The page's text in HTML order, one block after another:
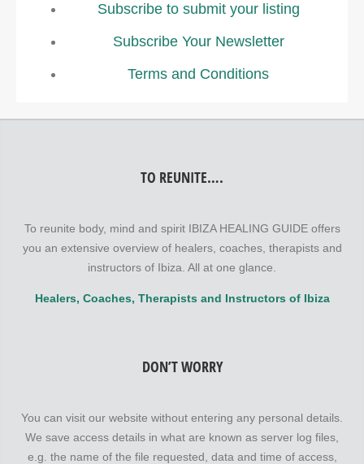
Subscribe to submit your listing
Subscribe Your Newsletter
Terms and Conditions
TO REUNITE….
To reunite body, mind and spirit IBIZA HEALING GUIDE offers
you an extensive overview of healers, coaches, therapists and
instructors of Ibiza. All at one glance.
Healers, Coaches, Therapists and Instructors of Ibiza
DON’T WORRY
You can visit our website without entering any personal details.
We save access details in what are known as server log files,
e.g. the name of the file requested, data and time of access,